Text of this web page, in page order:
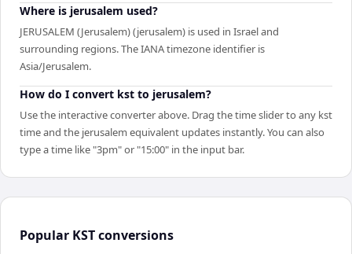
Where is jerusalem used?
JERUSALEM (Jerusalem) (jerusalem) is used in Israel and
surrounding regions. The IANA timezone identifier is
Asia/Jerusalem.
How do I convert kst to jerusalem?
Use the interactive converter above. Drag the time slider to any kst
time and the jerusalem equivalent updates instantly. You can also
type a time like "3pm" or "15:00" in the input bar.
Popular KSTconversions